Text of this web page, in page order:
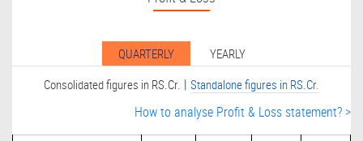
QUARTERLY
YEARLY
Consolidated figures in RS.Cr. | Standalone figures in RS.Cr.
How to analyse Profit & Loss statement? >